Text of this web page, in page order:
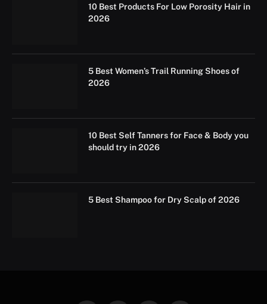
10 Best Products For Low Porosity Hair in
2026
5 Best Women’s Trail Running Shoes of
2026
10 Best Self Tanners for Face & Body you
should try in 2026
5 Best Shampoo for Dry Scalp of 2026